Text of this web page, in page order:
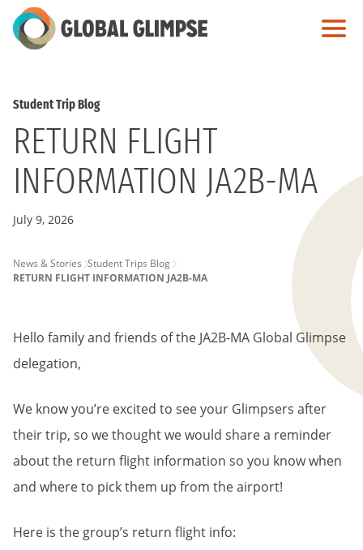
Skip
to
Student Trip Blog
RETURN FLIGHT
INFORMATION JA2B-MA
July 9, 2026
PAGE
News & Stories Student Trips Blog
RETURN FLIGHT INFORMATION JA2B-MA
Hello family and friends of the JA2B-MA Global Glimpse
delegation,
We know you’re excited to see your Glimpsers after
their trip, so we thought we would share a reminder
about the return flight information so you know when
and where to pick them up from the airport!
Here is the group’s return flight info: